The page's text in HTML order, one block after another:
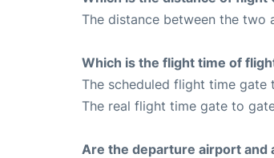
The distance between the two
Which is the flight time of
The scheduled flight time gate
The real flight time gate to
Are the departure airport and